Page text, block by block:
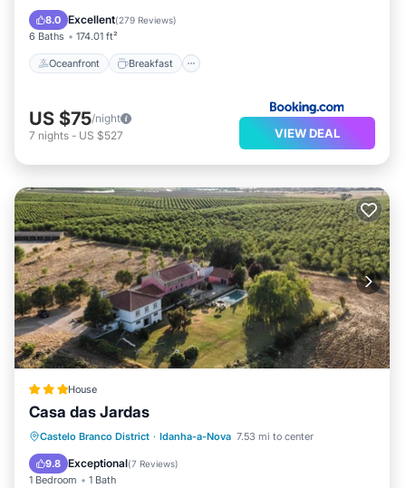
8.0 Excellent(279 Reviews)
6 Baths 174.01 ft²
Oceanfront Breakfast
Pool
US $75/night
7 nights - US $527 VIEW DEAL
House
Casa das Jardas
Castelo Branco District · Idanha-a-Nova 7.53 mi to center
9.8 Exceptional(7 Reviews)
1 Bedroom 1 Bath
Breakfast